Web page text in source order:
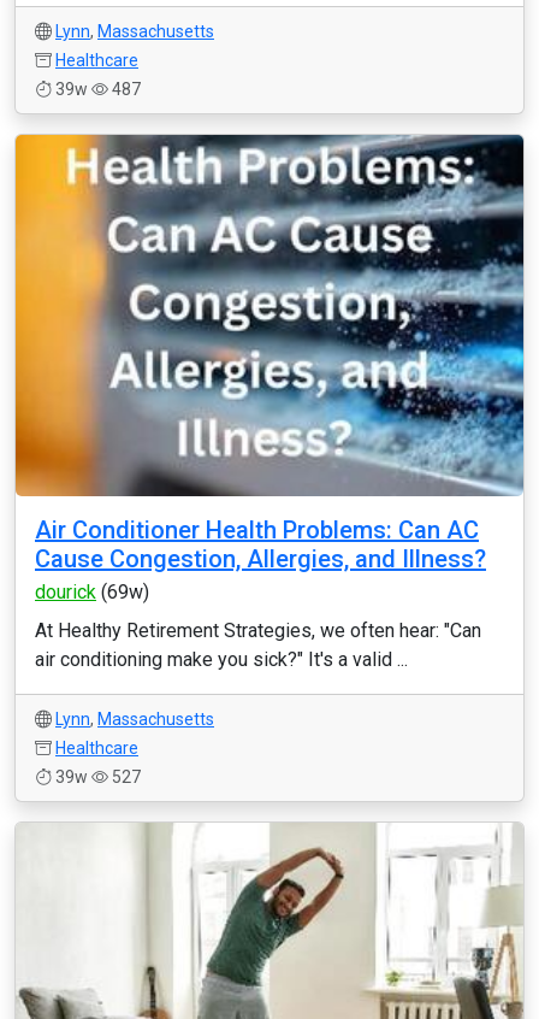
Lynn, Massachusetts
Healthcare
39w
487
Air Conditioner Health Problems: Can AC
Cause Congestion, Allergies, and Illness?
dourick (69w)
At Healthy Retirement Strategies, we often hear: "Can
air conditioning make you sick?" It's a valid ...
Lynn, Massachusetts
Healthcare
39w
527